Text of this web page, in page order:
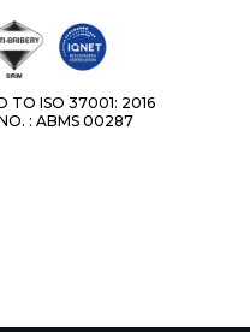
TO ISO 37001: 2016
: ABMS 00287